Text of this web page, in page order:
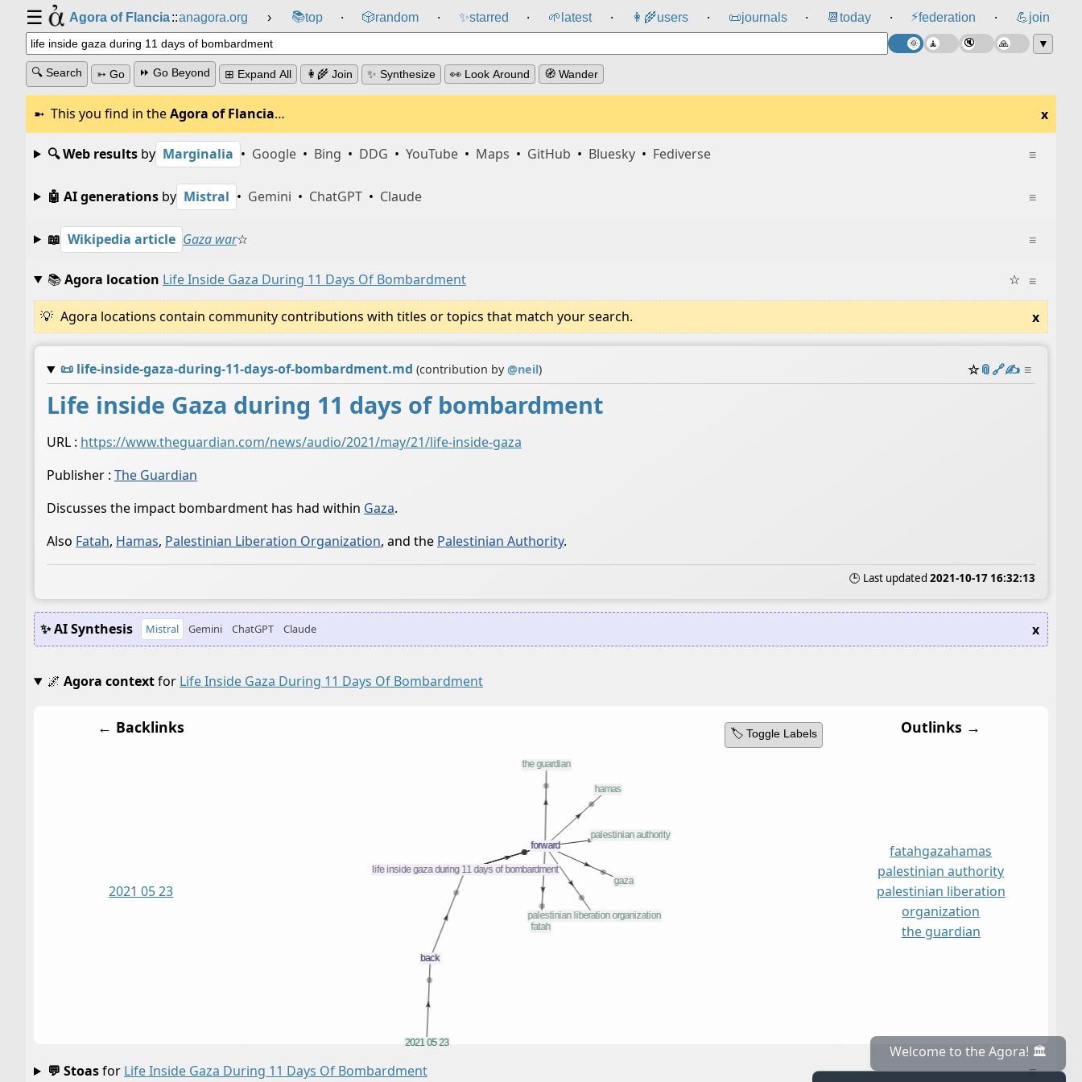
☰ Agora of Flancia::anagora.org › 📚top ⸱ 🎲️random ⸱ ✨starred ⸱ 🌱 latest ⸱ 👩‍🌾users ⸱ 📜journals ⸱ 📆 today ⸱ ⚡federation ⸱ 💪join
▼
🔍 Search ➳ Go ⏩ Go Beyond ⊞ Expand All 👩‍🌾 Join ✨ Synthesize 👀 Look Around 🧭 Wander
This you find in theAgora of Flancia… x
≡
🔍 Web resultsby Marginalia • Google • Bing • DDG • YouTube • Maps • GitHub • Bluesky • Fediverse
≡
🤖 AI generationsby Mistral • Gemini • ChatGPT • Claude
≡
📖 Wikipedia article Gaza war☆
≡
📚Agora location Life Inside Gaza During 11 Days Of Bombardment ☆
Agora locations contain community contributions with titles or topics that match your search. x
📜 life-inside-gaza-during-11-days-of-bombardment.md (contribution by@neil) ☆📎️🔗✍️ ≡
Life inside Gaza during 11 days of bombardment
URL : https://www.theguardian.com/news/audio/2021/may/21/life-inside-gaza
Publisher : The Guardian
Discusses the impact bombardment has had within Gaza.
Also Fatah, Hamas, Palestinian Liberation Organization, and the Palestinian Authority.
🕒 Last updated 2021-10-17 16:32:13
✨ AI Synthesis Mistral Gemini ChatGPT Claude x
🌌 Agora contextfor Life Inside Gaza During 11 Days Of Bombardment
🏷️ Toggle Labels
← Backlinks
2021 05 23
Outlinks →
fatahgazahamas
palestinian authority
palestinian liberation
organization
the guardian
≡
💬 Stoasfor Life Inside Gaza During 11 Days Of Bombardment